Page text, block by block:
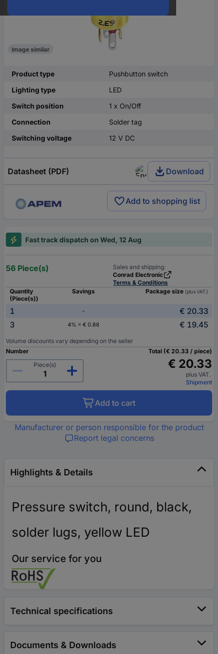
Image similar
Product type
Pushbutton switch
Lighting type
LED
Switch position
1 x On/Off
Connection
Solder tag
Switching voltage
12 V DC
Datasheet (PDF) Download
Add to shopping list
Fast track dispatch on Wed, 12 Aug
56 Piece(s)
Sales and shipping:
Conrad Electronic
Terms & Conditions
Quantity
(Piece(s))
Savings Package size (plus VAT.)
1 -
€ 20.33
3
4% = € 0.88 € 19.45
Volume discounts vary depending on the seller
Number
Piece(s)
Total (€ 20.33 / piece)
€ 20.33
plus VAT.
Shipment
Add to cart
Manufacturer or person responsible for the product
Report legal concerns
Highlights & Details
Pressure switch, round, black,
solder lugs, yellow LED
Our service for you
Technical specifications
Documents & Downloads